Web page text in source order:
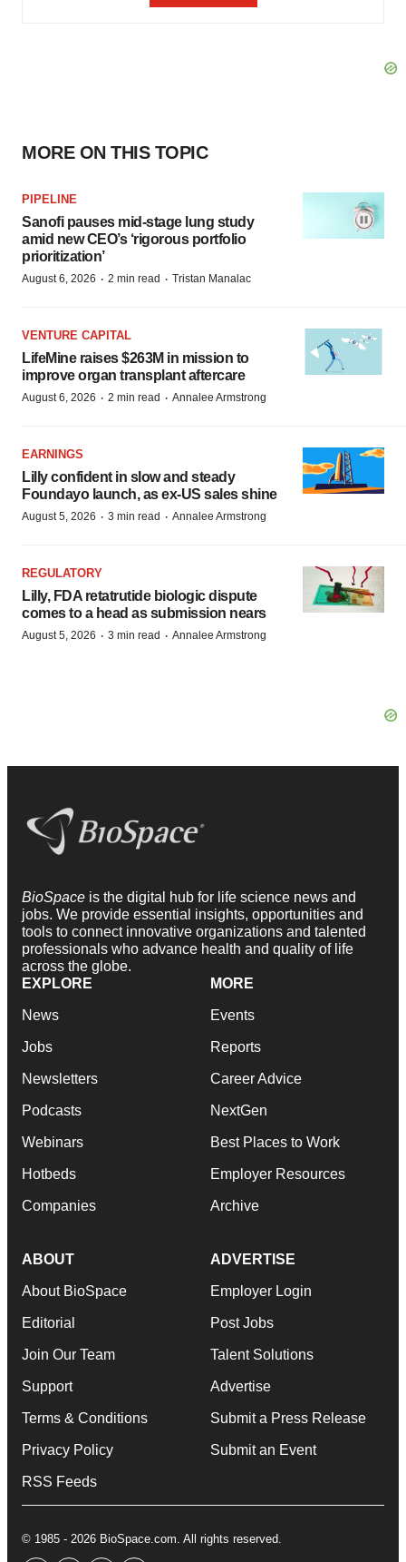
MORE ON THIS TOPIC
PIPELINE
Sanofi pauses mid-stage lung study
amid new CEO’s ‘rigorous portfolio
prioritization’
August 6, 2026 · 2 min read · Tristan Manalac
VENTURE CAPITAL
LifeMine raises $263M in mission to
improve organ transplant aftercare
August 6, 2026 · 2 min read · Annalee Armstrong
EARNINGS
Lilly confident in slow and steady
Foundayo launch, as ex-US sales shine
August 5, 2026 · 3 min read · Annalee Armstrong
REGULATORY
Lilly, FDA retatrutide biologic dispute
comes to a head as submission nears
August 5, 2026 · 3 min read · Annalee Armstrong
BioSpace is the digital hub for life science news and
jobs. We provide essential insights, opportunities and
tools to connect innovative organizations and talented
professionals who advance health and quality of life
across the globe.
EXPLORE
News
Jobs
Newsletters
Podcasts
Webinars
Hotbeds
Companies
MORE
Events
Reports
Career Advice
NextGen
Best Places to Work
Employer Resources
Archive
ABOUT
About BioSpace
Editorial
Join Our Team
Support
Terms & Conditions
Privacy Policy
RSS Feeds
ADVERTISE
Employer Login
Post Jobs
Talent Solutions
Advertise
Submit a Press Release
Submit an Event
© 1985 - 2026 BioSpace.com. All rights reserved.